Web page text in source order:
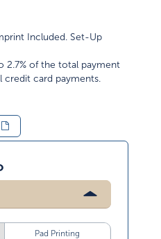
Included. Set-Up
2.7% of the total payment
card payments.
Pad Printing